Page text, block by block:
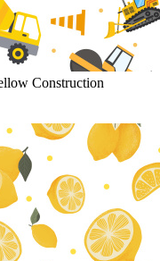
Construction